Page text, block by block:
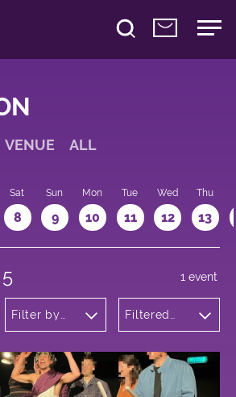
VENUE ALL
Sat
8
Sun
9
Mon
10
Tue
11
Wed
12
Thu
13
Filter by
Filtered
1 event